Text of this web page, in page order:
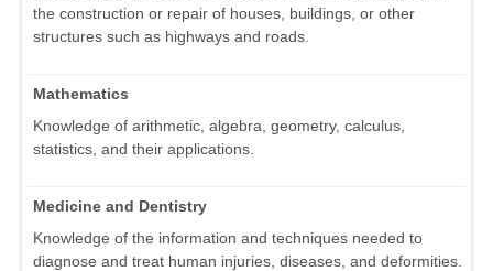
the construction or repair of houses, buildings, or other
structures such as highways and roads.
Mathematics
Knowledge of arithmetic, algebra, geometry, calculus,
statistics, and their applications.
Medicine and Dentistry
Knowledge of the information and techniques needed to
diagnose and treat human injuries, diseases, and deformities.